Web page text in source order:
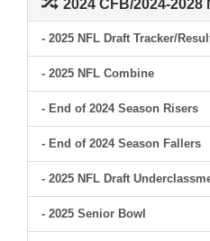
2024 CFB/2024-
- 2025 NFL Draft Tracker/
- 2025 NFL Combine
- End of 2024 Season Risers
- End of 2024 Season Fallers
- 2025 NFL Draft
- 2025 Senior Bowl